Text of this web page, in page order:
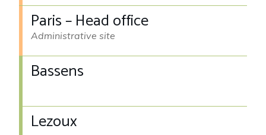
Paris – Head office
Administrative site
Bassens
Lezoux